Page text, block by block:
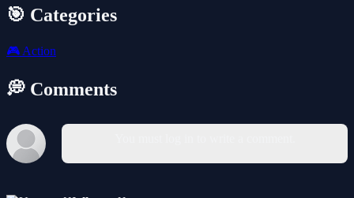
🎯 Categories
🎮 Action
💭 Comments